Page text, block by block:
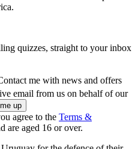
quizzes, straight to your inbox
me with news and offers
email from us on behalf of our
agree to the Terms &
are aged 16 or over.